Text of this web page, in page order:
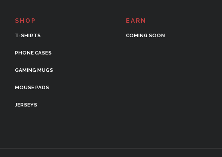
SHOP
T-SHIRTS
PHONE CASES
GAMING MUGS
MOUSE PADS
JERSEYS
EARN
COMING SOON